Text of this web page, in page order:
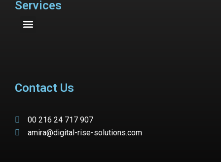
Services
Contact Us
00 216 24 717 907
amira@digital-rise-solutions.com